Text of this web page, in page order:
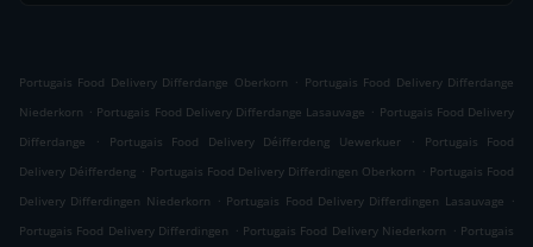
Portugais Food Delivery Differdange Oberkorn . Portugais Food Delivery Differdange
Niederkorn . Portugais Food Delivery Differdange Lasauvage . Portugais Food Delivery
Differdange
. Portugais Food Delivery Déifferdeng Uewerkuer .
Portugais Food
Delivery Déifferdeng . Portugais Food Delivery Differdingen Oberkorn . Portugais Food
Delivery Differdingen Niederkorn . Portugais Food Delivery Differdingen Lasauvage .
Portugais Food Delivery Differdingen . Portugais Food Delivery Niederkorn . Portugais